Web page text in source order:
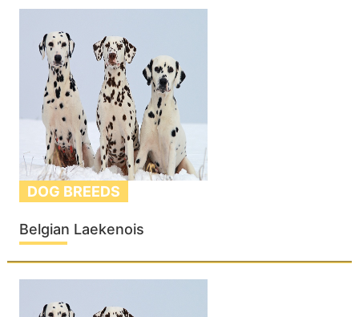
DOG BREEDS
Belgian Laekenois